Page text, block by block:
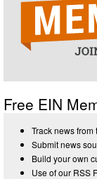
Free EIN
Track news
Submit news
Build your own
Use of our RSS